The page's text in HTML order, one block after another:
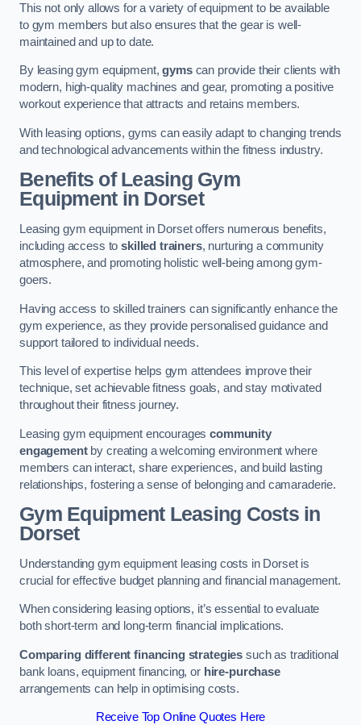
This not only allows for a variety of equipment to be available
to gym members but also ensures that the gear is well-
maintained and up to date.
By leasing gym equipment,gymscan provide their clients with
modern, high-quality machines and gear, promoting a positive
workout experience that attracts and retains members.
With leasing options, gyms can easily adapt to changing trends
and technological advancements within the fitness industry.
Benefits of Leasing Gym
Equipment in Dorset
Leasing gym equipment in Dorset offers numerous benefits,
including access toskilled trainers, nurturing a community
atmosphere, and promoting holistic well-being among gym-
goers.
Having access to skilled trainers can significantly enhance the
gym experience, as they provide personalised guidance and
support tailored to individual needs.
This level of expertise helps gym attendees improve their
technique, set achievable fitness goals, and stay motivated
throughout their fitness journey.
Leasing gym equipment encouragescommunity
engagementby creating a welcoming environment where
members can interact, share experiences, and build lasting
relationships, fostering a sense of belonging and camaraderie.
Gym Equipment Leasing Costs in
Dorset
Understanding gym equipment leasing costs in Dorset is
crucial for effective budget planning and financial management.
When considering leasing options, it’s essential to evaluate
both short-term and long-term financial implications.
Comparing different financing strategies such as traditional
bank loans, equipment financing, or hire-purchase
arrangements can help in optimising costs.
Receive Top Online Quotes Here